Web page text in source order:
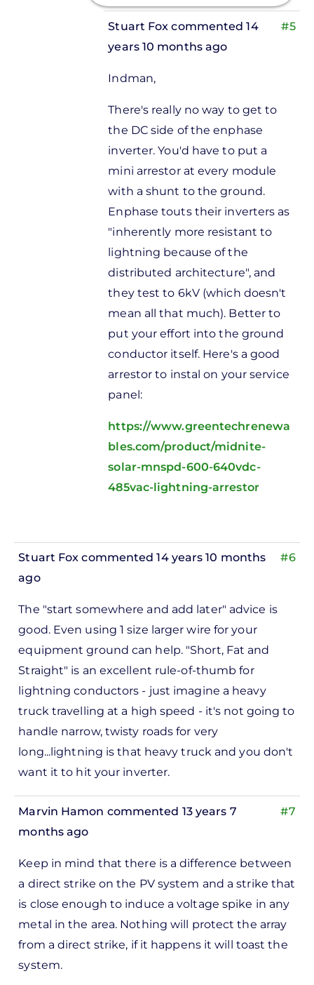
#5
Stuart Fox commented 14
years 10 months ago
to
Is there a
lightning
by
Donnie
Bagshaw
Indman,
There's really no way to get to
the DC side of the enphase
inverter. You'd have to put a
mini arrestor at every module
with a shunt to the ground.
Enphase touts their inverters as
"inherently more resistant to
lightning because of the
distributed architecture", and
they test to 6kV (which doesn't
mean all that much). Better to
put your effort into the ground
conductor itself. Here's a good
arrestor to instal on your service
panel:
https://www.greentechrenewa
bles.com/product/midnite-
solar-mnspd-600-640vdc-
485vac-lightning-arrestor
#6
Stuart Fox commented 14 years 10 months
ago
to
Marsh
The "start somewhere and add later" advice is
good. Even using 1 size larger wire for your
equipment ground can help. "Short, Fat and
Straight" is an excellent rule-of-thumb for
lightning conductors - just imagine a heavy
truck travelling at a high speed - it's not going to
handle narrow, twisty roads for very
long...lightning is that heavy truck and you don't
want it to hit your inverter.
#7
Marvin Hamon commented 13 years 7
months ago
reply
by
Keep in mind that there is a difference between
a direct strike on the PV system and a strike that
is close enough to induce a voltage spike in any
metal in the area. Nothing will protect the array
from a direct strike, if it happens it will toast the
system.